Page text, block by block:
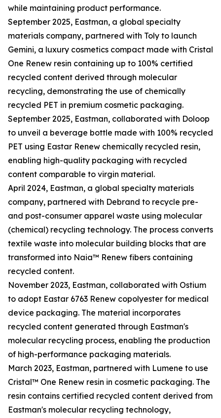
while maintaining product performance.
September 2025, Eastman, a global specialty
materials company, partnered with Toly to launch
Gemini, a luxury cosmetics compact made with Cristal
One Renew resin containing up to 100% certified
recycled content derived through molecular
recycling, demonstrating the use of chemically
recycled PET in premium cosmetic packaging.
September 2025, Eastman, collaborated with Doloop
to unveil a beverage bottle made with 100% recycled
PET using Eastar Renew chemically recycled resin,
enabling high-quality packaging with recycled
content comparable to virgin material.
April 2024, Eastman, a global specialty materials
company, partnered with Debrand to recycle pre-
and post-consumer apparel waste using molecular
(chemical) recycling technology. The process converts
textile waste into molecular building blocks that are
transformed into Naia™ Renew fibers containing
recycled content.
November 2023, Eastman, collaborated with Ostium
to adopt Eastar 6763 Renew copolyester for medical
device packaging. The material incorporates
recycled content generated through Eastman's
molecular recycling process, enabling the production
of high-performance packaging materials.
March 2023, Eastman, partnered with Lumene to use
Cristal™ One Renew resin in cosmetic packaging. The
resin contains certified recycled content derived from
Eastman's molecular recycling technology,